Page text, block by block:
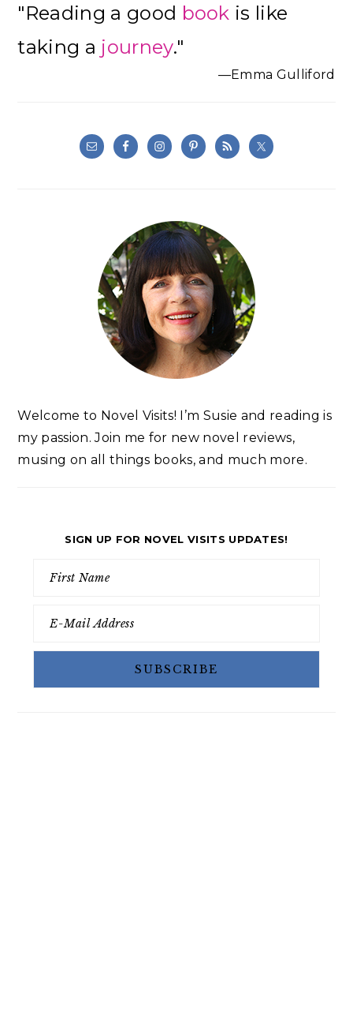
Sidebar
"Reading a good book is like
taking a journey."
—Emma Gulliford
Welcome to Novel Visits! I’m Susie and reading is
my passion. Join me for new novel reviews,
musing on all things books, and much more.
SIGN UP FOR NOVEL VISITS UPDATES!